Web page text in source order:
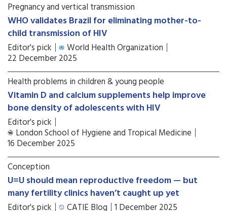
Pregnancy and vertical transmission
WHO validates Brazil for eliminating mother-to-
child transmission of HIV
Editor's pick World Health Organization
22 December 2025
Health problems in children & young people
Vitamin D and calcium supplements help improve
bone density of adolescents with HIV
Editor's pick
London School of Hygiene and Tropical Medicine
16 December 2025
Conception
U=U should mean reproductive freedom — but
many fertility clinics haven’t caught up yet
Editor's pick CATIE Blog 1 December 2025